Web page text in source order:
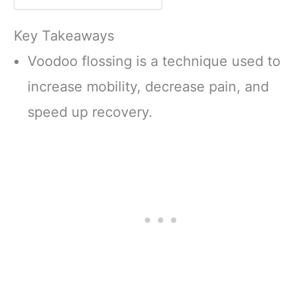
Key Takeaways
Voodoo flossing is a technique used to
increase mobility, decrease pain, and
speed up recovery.